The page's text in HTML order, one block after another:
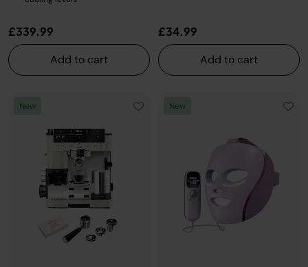
£339.99
Add to cart
£34.99
Add to cart
New New